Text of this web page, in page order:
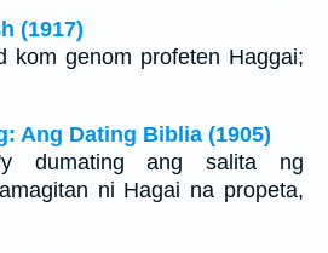
(1917)
kom genom profeten Haggai;
Ang Dating Biblia (1905)
dumating ang salita ng
ni Hagai na propeta,